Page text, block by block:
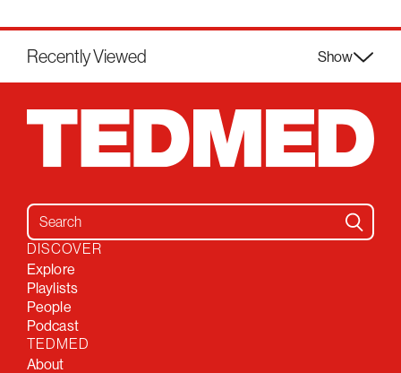
Recently Viewed Show
Search for:
DISCOVER
Explore
Playlists
People
Podcast
TEDMED
About